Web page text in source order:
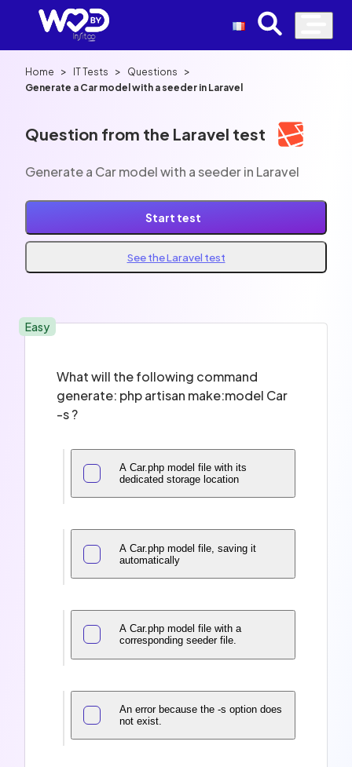
Home > IT Tests > Questions >
Generate a Car model with a seeder in Laravel
Question from the Laravel test
Generate a Car model with a seeder in Laravel
Start test
See the Laravel test
Easy
What will the following command
generate: php artisan make:model Car
-s ?
A Car.php model file with its
dedicated storage location
A Car.php model file, saving it
automatically
A Car.php model file with a
corresponding seeder file.
An error because the -s option does
not exist.